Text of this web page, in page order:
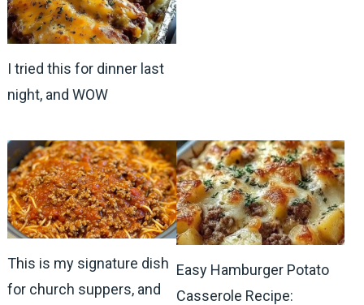
I tried this for dinner last
night, and WOW
This is my signature dish
for church suppers, and
Easy Hamburger Potato
Casserole Recipe: